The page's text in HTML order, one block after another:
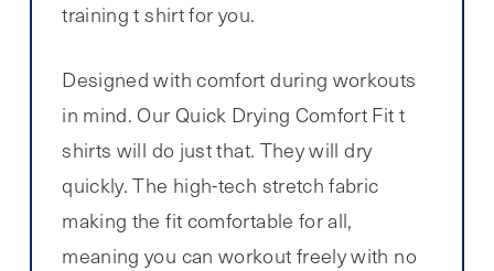
training t shirt for you.
Designed with comfort during workouts
in mind. Our Quick Drying Comfort Fit t
shirts will do just that. They will dry
quickly. The high-tech stretch fabric
making the fit comfortable for all,
meaning you can workout freely with no